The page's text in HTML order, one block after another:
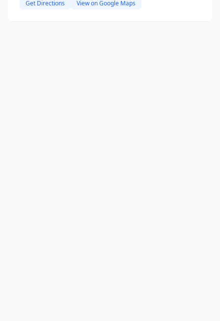
Get Directions View on Google Maps